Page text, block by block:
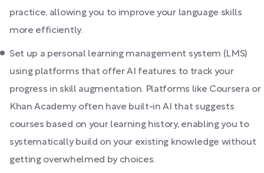
practice, allowing you to improve your language skills
more efficiently.
Set up a personal learning management system (LMS)
using platforms that offer AI features to track your
progress in skill augmentation. Platforms like Coursera or
Khan Academy often have built-in AI that suggests
courses based on your learning history, enabling you to
systematically build on your existing knowledge without
getting overwhelmed by choices.